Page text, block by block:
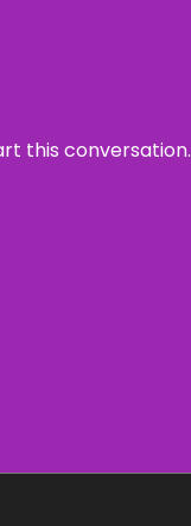
this conversation.